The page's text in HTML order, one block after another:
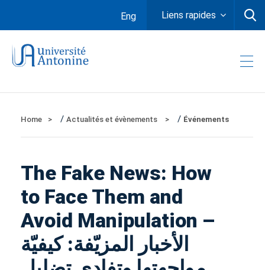
Eng Liens rapides
Home / Actualités et évènements / Événements
The Fake News: How
to Face Them and
Avoid Manipulation –
الأخبار المزيّفة: كيفيّة